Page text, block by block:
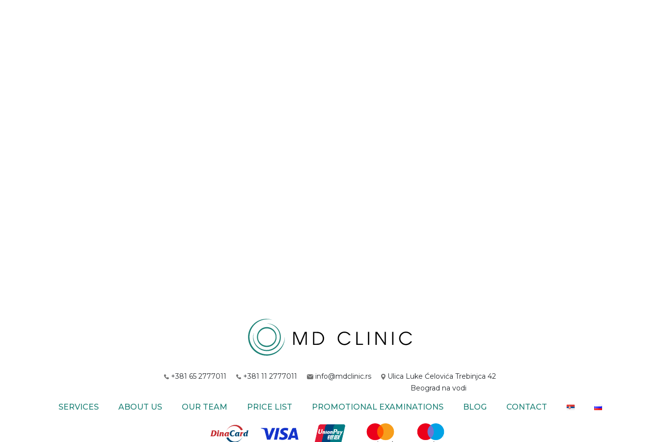
+381 65 2777011 +381 11 2777011 info@mdclinic.rs
Ulica Luke Ćelovića Trebinjca 42
Beograd na vodi
SERVICES ABOUT US OUR TEAM PRICE LIST PROMOTIONAL EXAMINATIONS BLOG CONTACT